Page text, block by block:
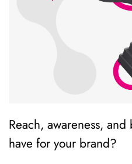
Reach, awareness,
have for your brand?